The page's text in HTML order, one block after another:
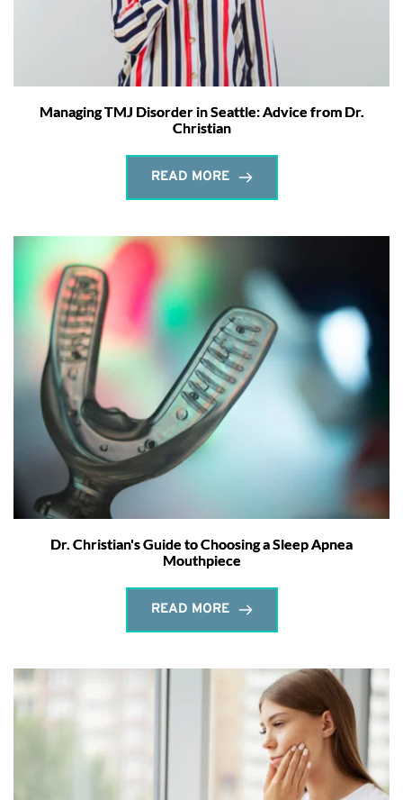
Managing TMJ Disorder in Seattle: Advice from Dr.
Christian
READ MORE
Dr. Christian's Guide to Choosing a Sleep Apnea
Mouthpiece
READ MORE